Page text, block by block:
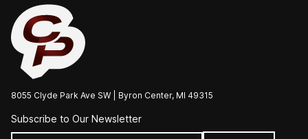
8055 Clyde Park Ave SW | Byron Center, MI 49315
Subscribe to Our Newsletter